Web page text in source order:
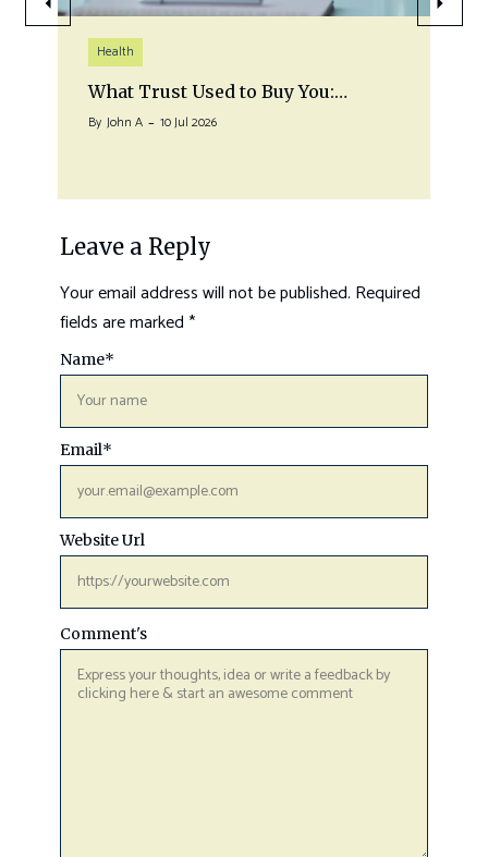
Health
What Trust Used to Buy You:…
By John A 10 Jul 2026
Leave a Reply
Your email address will not be published. Required
fields are marked*
Comment's
Name*
Email*
Website Url